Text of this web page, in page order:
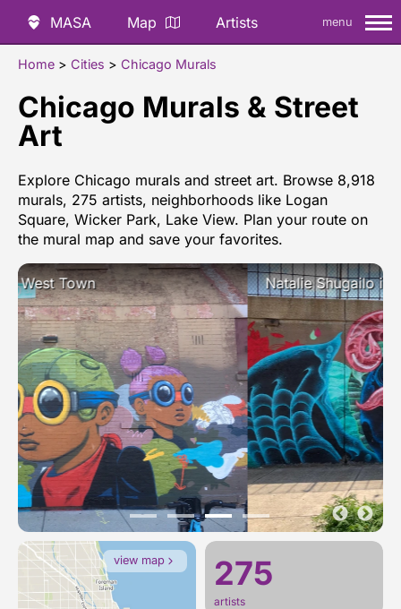
MASA Map Artists menu
Home > Cities > Chicago Murals
Chicago Murals & Street
Art
Explore Chicago murals and street art. Browse 8,918
murals, 275 artists, neighborhoods like Logan
Square, Wicker Park, Lake View. Plan your route on
the mural map and save your favorites.
Natalie Shugailo in Near West Side
view map 275
artists